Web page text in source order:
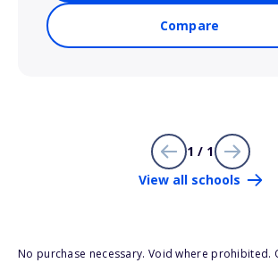
Compare
1 / 1
View all schools
No purchase necessary. Void where prohibited.